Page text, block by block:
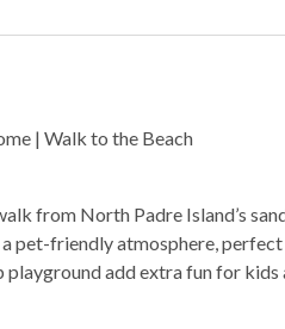
| Walk to the Beach
from North Padre Island’s
pet-friendly atmosphere,
add extra fun for kids